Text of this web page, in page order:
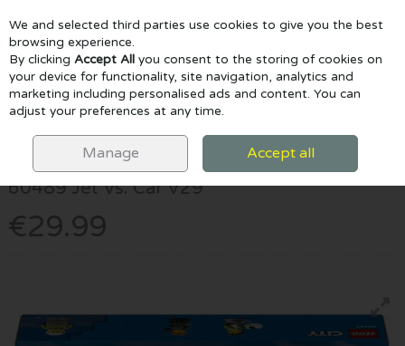
Skip to content
Menu Account Search Cart
Lego
60489 Jet Vs. Car V29
€29.99
We and selected third parties use cookies to give you the best
browsing experience.
By clicking Accept All you consent to the storing of cookies on
your device for functionality, site navigation, analytics and
marketing including personalised ads and content. You can
adjust your preferences at any time.
Manage Accept all